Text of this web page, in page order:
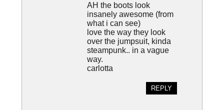
AH the boots look
insanely awesome (from
what i can see)
love the way they look
over the jumpsuit, kinda
steampunk.. in a vague
way.
carlotta
REPLY